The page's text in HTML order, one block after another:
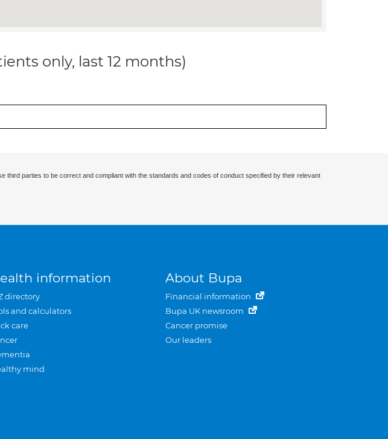
only, last 12 months)
parties to be correct and compliant with the standards and codes of conduct specified by their relevant
information
directory
and calculators
care
mind
About Bupa
Financial information
Bupa UK newsroom
Cancer promise
Our leaders